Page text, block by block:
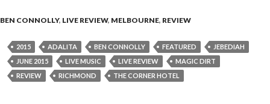
BEN CONNOLLY, LIVE REVIEW, MELBOURNE, REVIEW
2015 ADALITA BEN CONNOLLY FEATURED
JEBEDIAH
JUNE 2015
LIVE MUSIC LIVE REVIEW
MAGIC DIRT
REVIEW
RICHMOND THE CORNER HOTEL